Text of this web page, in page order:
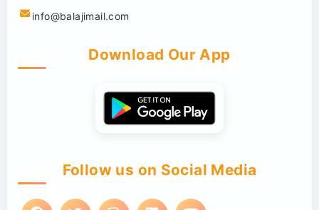
info@balajimail.com
Download Our App
Follow us on Social Media